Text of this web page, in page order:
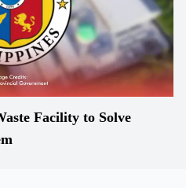
Facility to Solve